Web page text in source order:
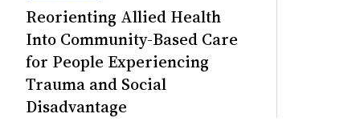
Reorienting Allied Health
Into Community-Based Care
for People Experiencing
Trauma and Social
Disadvantage